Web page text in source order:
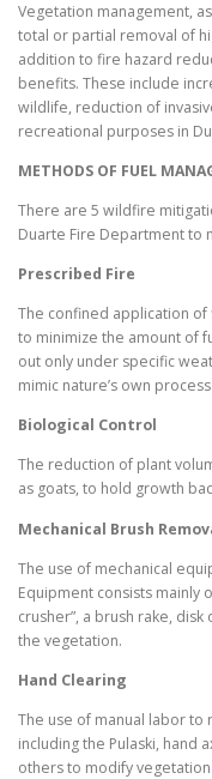
Vegetation management,
total or partial removal of
addition to fire hazard
benefits. These include
wildlife, reduction of
recreational purposes in
METHODS OF FUEL
There are 5 wildfire
Duarte Fire Department to
Prescribed Fire
The confined application
to minimize the amount of
out only under specific
mimic nature’s own
Biological Control
The reduction of plant
as goats, to hold growth
Mechanical Brush
The use of mechanical
Equipment consists mainly
crusher”, a brush rake,
the vegetation.
Hand Clearing
The use of manual labor
including the Pulaski, hand
others to modify